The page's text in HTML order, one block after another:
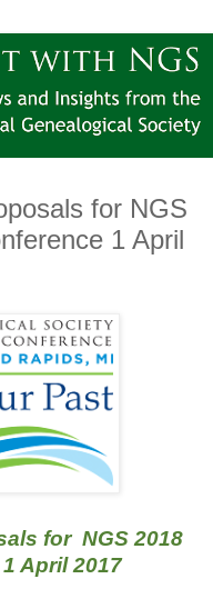
for NGS
1 April
for NGS 2018
April 2017